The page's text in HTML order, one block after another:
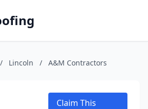
/ Lincoln / A&M Contractors
Claim This